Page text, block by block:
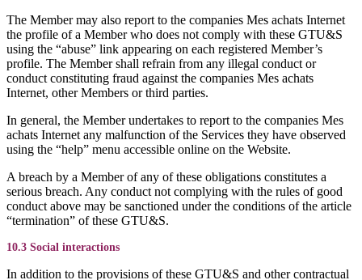
The Member may also report to the companies Mes achats Internet
the profile of a Member who does not comply with these GTU&S
using the “abuse” link appearing on each registered Member’s
profile. The Member shall refrain from any illegal conduct or
conduct constituting fraud against the companies Mes achats
Internet, other Members or third parties.
In general, the Member undertakes to report to the companies Mes
achats Internet any malfunction of the Services they have observed
using the “help” menu accessible online on the Website.
A breach by a Member of any of these obligations constitutes a
serious breach. Any conduct not complying with the rules of good
conduct above may be sanctioned under the conditions of the article
“termination” of these GTU&S.
10.3 Social interactions
In addition to the provisions of these GTU&S and other contractual